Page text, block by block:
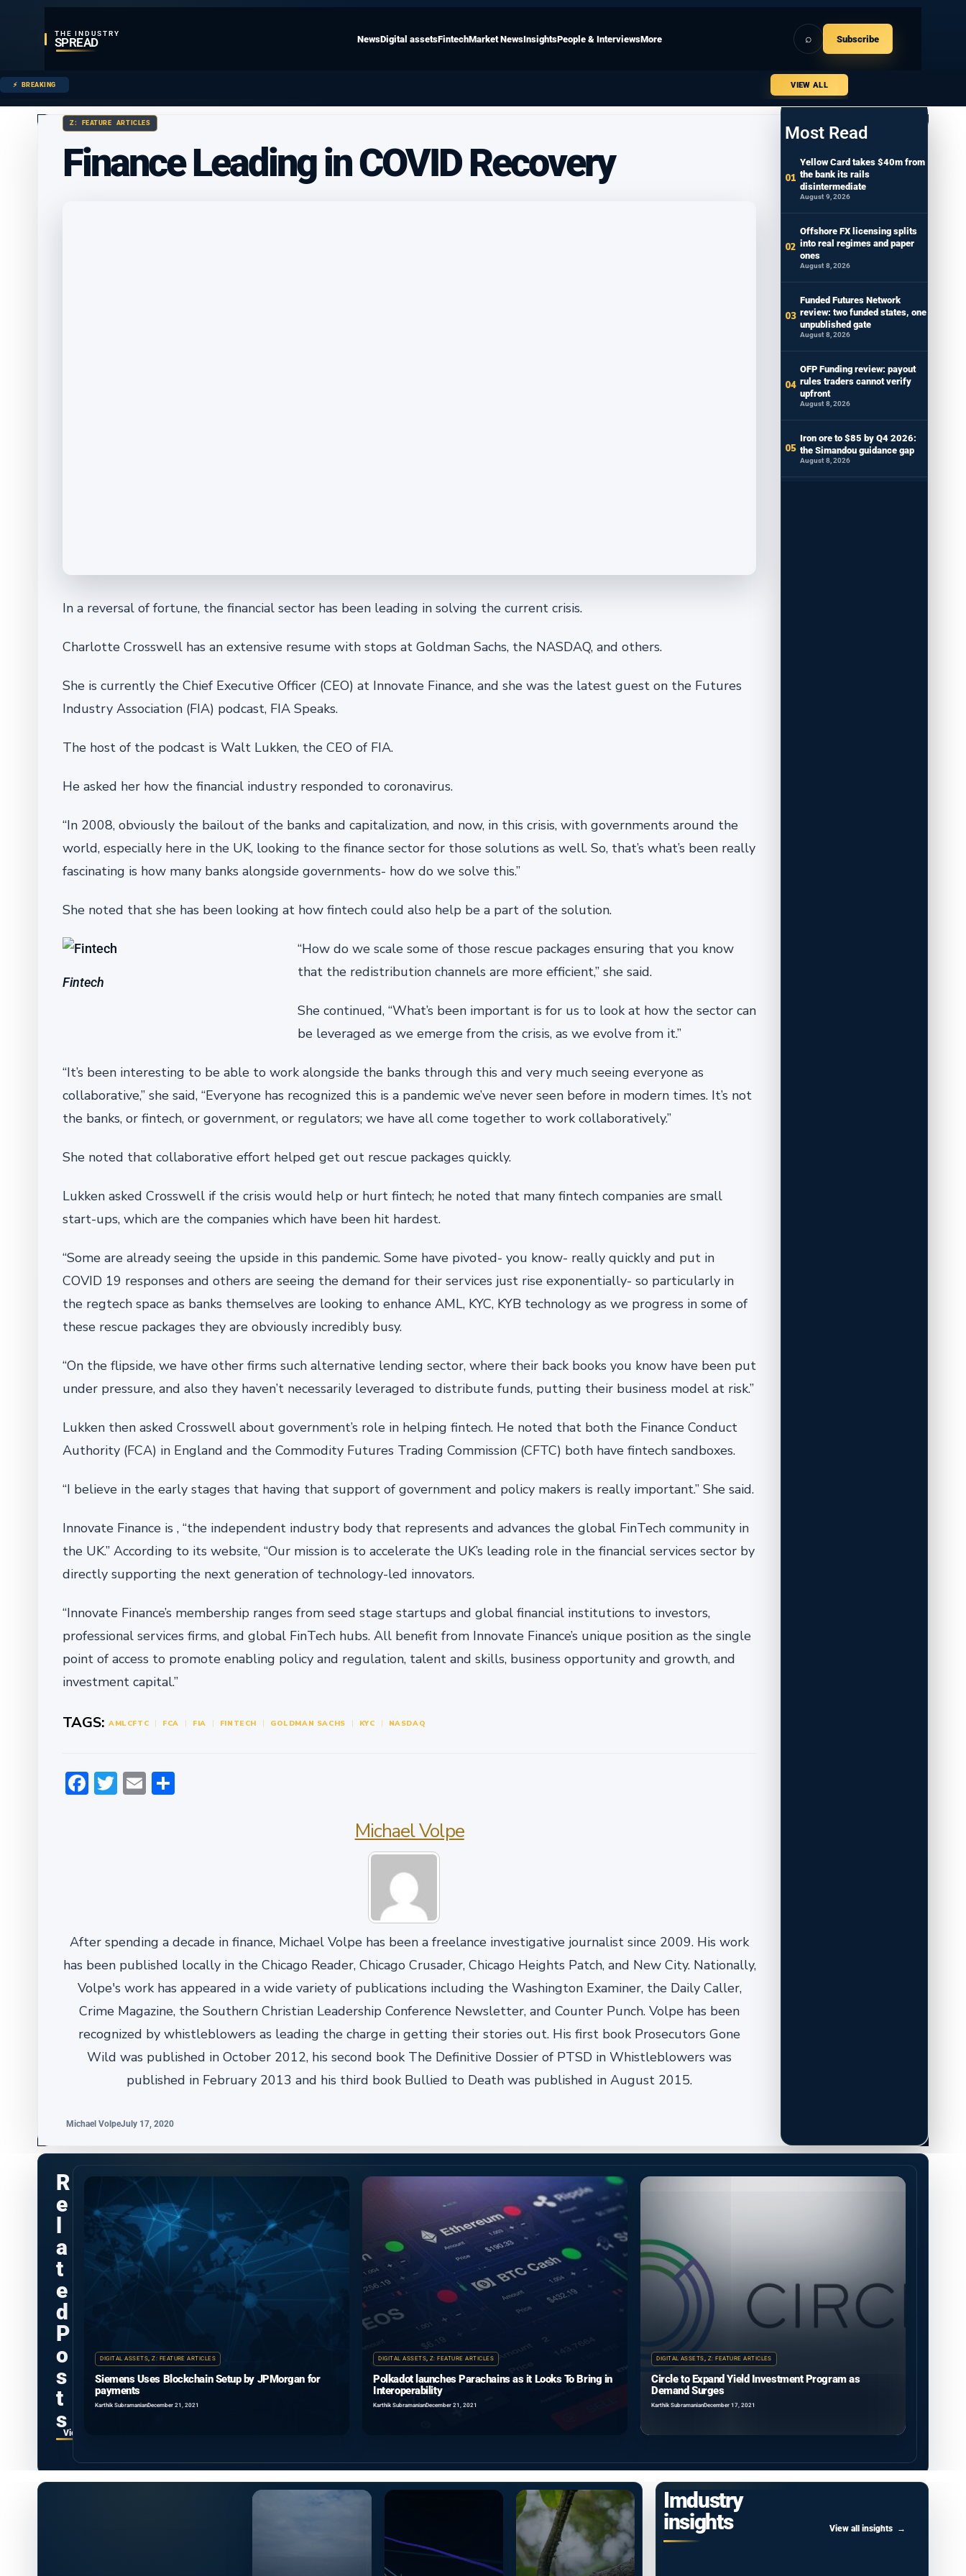
THE INDUSTRY
SPREAD NewsDigital assetsFintechMarket NewsInsightsPeople & InterviewsMore ⌕ Subscribe
BREAKING VIEW ALL
Z: FEATURE ARTICLES
Finance Leading in COVID Recovery
In a reversal of fortune, the financial sector has been leading in solving the current crisis.
Charlotte Crosswell has an extensive resume with stops at Goldman Sachs, the NASDAQ, and others.
She is currently the Chief Executive Officer (CEO) at Innovate Finance, and she was the latest guest on the Futures
Industry Association (FIA) podcast, FIA Speaks.
The host of the podcast is Walt Lukken, the CEO of FIA.
He asked her how the financial industry responded to coronavirus.
“In 2008, obviously the bailout of the banks and capitalization, and now, in this crisis, with governments around the
world, especially here in the UK, looking to the finance sector for those solutions as well. So, that’s what’s been really
fascinating is how many banks alongside governments- how do we solve this.”
She noted that she has been looking at how fintech could also help be a part of the solution.
Fintech
“How do we scale some of those rescue packages ensuring that you know
that the redistribution channels are more efficient,” she said.
She continued, “What’s been important is for us to look at how the sector can
be leveraged as we emerge from the crisis, as we evolve from it.”
“It’s been interesting to be able to work alongside the banks through this and very much seeing everyone as
collaborative,” she said, “Everyone has recognized this is a pandemic we’ve never seen before in modern times. It’s not
the banks, or fintech, or government, or regulators; we have all come together to work collaboratively.”
She noted that collaborative effort helped get out rescue packages quickly.
Lukken asked Crosswell if the crisis would help or hurt fintech; he noted that many fintech companies are small
start-ups, which are the companies which have been hit hardest.
“Some are already seeing the upside in this pandemic. Some have pivoted- you know- really quickly and put in
COVID 19 responses and others are seeing the demand for their services just rise exponentially- so particularly in
the regtech space as banks themselves are looking to enhance AML, KYC, KYB technology as we progress in some of
these rescue packages they are obviously incredibly busy.
“On the flipside, we have other firms such alternative lending sector, where their back books you know have been put
under pressure, and also they haven’t necessarily leveraged to distribute funds, putting their business model at risk.”
Lukken then asked Crosswell about government’s role in helping fintech. He noted that both the Finance Conduct
Authority (FCA) in England and the Commodity Futures Trading Commission (CFTC) both have fintech sandboxes.
“I believe in the early stages that having that support of government and policy makers is really important.” She said.
Innovate Finance is , “the independent industry body that represents and advances the global FinTech community in
the UK.” According to its website, “Our mission is to accelerate the UK’s leading role in the financial services sector by
directly supporting the next generation of technology-led innovators.
“Innovate Finance’s membership ranges from seed stage startups and global financial institutions to investors,
professional services firms, and global FinTech hubs. All benefit from Innovate Finance’s unique position as the single
point of access to promote enabling policy and regulation, talent and skills, business opportunity and growth, and
investment capital.”
TAGS: AML CFTC FCA FIA FINTECH GOLDMAN SACHS KYC NASDAQ
Facebook
Twitter
Email
Michael Volpe
After spending a decade in finance, Michael Volpe has been a freelance investigative journalist since 2009. His work
has been published locally in the Chicago Reader, Chicago Crusader, Chicago Heights Patch, and New City. Nationally,
Volpe's work has appeared in a wide variety of publications including the Washington Examiner, the Daily Caller,
Crime Magazine, the Southern Christian Leadership Conference Newsletter, and Counter Punch. Volpe has been
recognized by whistleblowers as leading the charge in getting their stories out. His first book Prosecutors Gone
Wild was published in October 2012, his second book The Definitive Dossier of PTSD in Whistleblowers was
published in February 2013 and his third book Bullied to Death was published in August 2015.
Michael VolpeJuly 17, 2020
Most Read
Yellow Card takes $40m from
the bank its rails
disintermediate
August 9, 2026
Offshore FX licensing splits
into real regimes and paper
ones
August 8, 2026
Funded Futures Network
review: two funded states, one
unpublished gate
August 8, 2026
OFP Funding review: payout
rules traders cannot verify
upfront
August 8, 2026
Iron ore to $85 by Q4 2026:
the Simandou guidance gap
August 8, 2026
R
e
a
t
e
d
P
o
s
t
s
View all
DIGITAL ASSETS,Z: FEATURE ARTICLES
Siemens Uses Blockchain Setup by JPMorgan for
payments
Karthik SubramanianDecember 21, 2021
DIGITAL ASSETS, Z: FEATURE ARTICLES
Polkadot launches Parachains as it Looks To Bring in
Interoperability
Karthik SubramanianDecember 21, 2021
DIGITAL ASSETS, Z: FEATURE ARTICLES
Circle to Expand Yield Investment Program as
Demand Surges
Karthik SubramanianDecember 17, 2021
Imdustry
insights
View all insights